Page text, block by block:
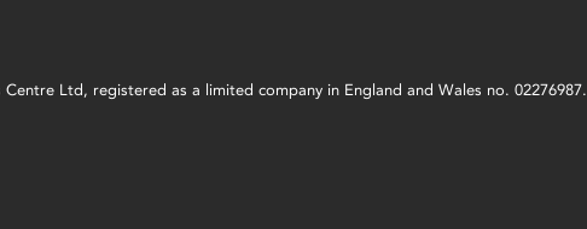
Ltd, registered as a limited company in England and Wales no. 02276987.